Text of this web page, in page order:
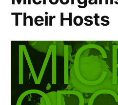
Their Hosts